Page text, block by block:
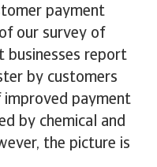
payment
our survey of
businesses report
by customers
payment
by chemical and
the picture is